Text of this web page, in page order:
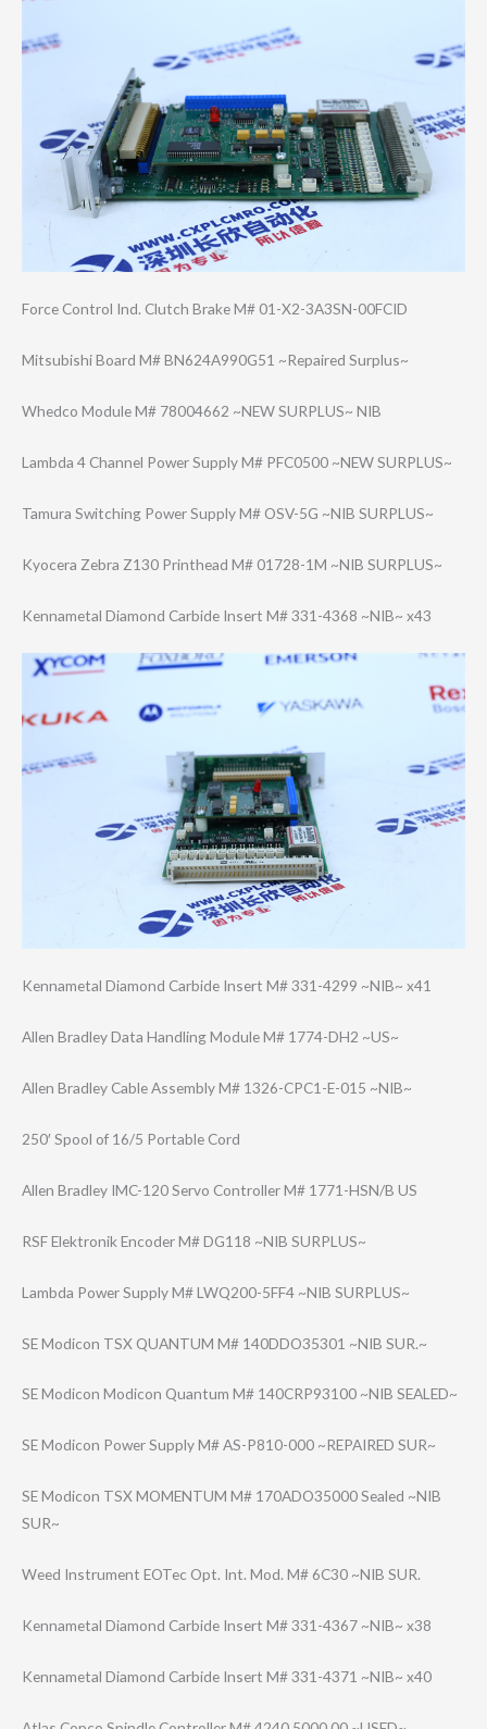
Force Control Ind. Clutch Brake M# 01-X2-3A3SN-00F​CID
Mitsubishi Board M# BN624A990G51 ~Repaired Surplus~
Whedco Module M# 78004662 ~NEW SURPLUS~ NIB
Lambda 4 Channel Power Supply M# PFC0500 ~NEW SURPLUS~
Tamura Switching Power Supply M# OSV-5G ~NIB SURPLUS~
Kyocera Zebra Z130 Printhead M# 01728-1M ~NIB SURPLUS~
Kennametal Diamond Carbide Insert M# 331-4368 ~NIB~ x43
Kennametal Diamond Carbide Insert M# 331-4299 ~NIB~ x41
Allen Bradley Data Handling Module M# 1774-DH2 ~US~
Allen Bradley Cable Assembly M# 1326-CPC1-E-015 ~NIB~
250′ Spool of 16/5 Portable Cord
Allen Bradley IMC-120 Servo Controller M# 1771-HSN/B US
RSF Elektronik Encoder M# DG118 ~NIB SURPLUS~
Lambda Power Supply M# LWQ200-5FF4 ~NIB SURPLUS~
SE Modicon TSX QUANTUM M# 140DDO35301 ~NIB SUR.~
SE Modicon Modicon Quantum M# 140CRP93100 ~NIB SEALED~
SE Modicon Power Supply M# AS-P810-000 ~REPAIRED SUR~
SE Modicon TSX MOMENTUM M# 170ADO35000 Sealed ~NIB
SUR~
Weed Instrument EOTec Opt. Int. Mod. M# 6C30 ~NIB SUR.
Kennametal Diamond Carbide Insert M# 331-4367 ~NIB~ x38
Kennametal Diamond Carbide Insert M# 331-4371 ~NIB~ x40